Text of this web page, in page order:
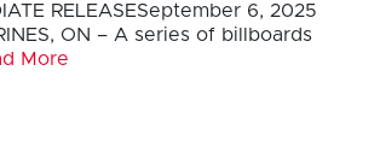
RELEASESeptember 6, 2025
ON – A series of billboards
More